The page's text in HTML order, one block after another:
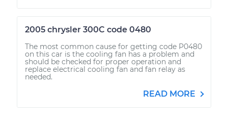
2005 chrysler 300C code 0480
The most common cause for getting code P0480
on this car is the cooling fan has a problem and
should be checked for proper operation and
replace electrical cooling fan and fan relay as
needed.
READ MORE